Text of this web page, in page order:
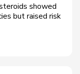
showed
but raised risk